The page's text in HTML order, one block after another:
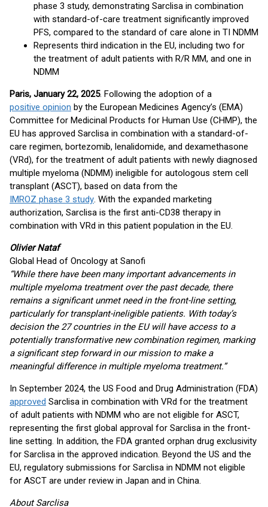
phase 3 study, demonstrating Sarclisa in combination
with standard-of-care treatment significantly improved
PFS, compared to the standard of care alone in TI NDMM
Represents third indication in the EU, including two for
the treatment of adult patients with R/R MM, and one in
NDMM
Paris, January 22, 2025. Following the adoption of a
positive opinion by the European Medicines Agency’s (EMA)
Committee for Medicinal Products for Human Use (CHMP), the
EU has approved Sarclisa in combination with a standard-of-
care regimen, bortezomib, lenalidomide, and dexamethasone
(VRd), for the treatment of adult patients with newly diagnosed
multiple myeloma (NDMM) ineligible for autologous stem cell
transplant (ASCT), based on data from the
IMROZ phase 3 study. With the expanded marketing
authorization, Sarclisa is the first anti-CD38 therapy in
combination with VRd in this patient population in the EU.
Olivier Nataf
Global Head of Oncology at Sanofi
“While there have been many important advancements in
multiple myeloma treatment over the past decade, there
remains a significant unmet need in the front-line setting,
particularly for transplant-ineligible patients. With today’s
decision the 27 countries in the EU will have access to a
potentially transformative new combination regimen, marking
a significant step forward in our mission to make a
meaningful difference in multiple myeloma treatment.”
In September 2024, the US Food and Drug Administration (FDA)
approved Sarclisa in combination with VRd for the treatment
of adult patients with NDMM who are not eligible for ASCT,
representing the first global approval for Sarclisa in the front-
line setting. In addition, the FDA granted orphan drug exclusivity
for Sarclisa in the approved indication. Beyond the US and the
EU, regulatory submissions for Sarclisa in NDMM not eligible
for ASCT are under review in Japan and in China.
About Sarclisa